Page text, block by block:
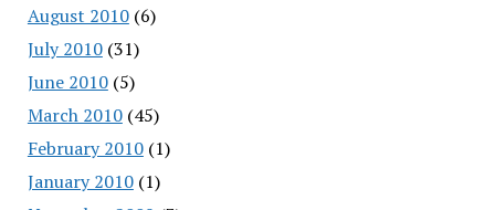
August 2010(6)
July 2010(31)
June 2010(5)
March 2010(45)
February 2010(1)
January 2010(1)